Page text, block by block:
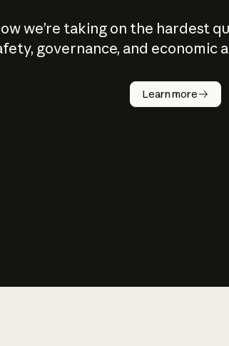
we’re taking on the hardest
governance, and economic
Learn more